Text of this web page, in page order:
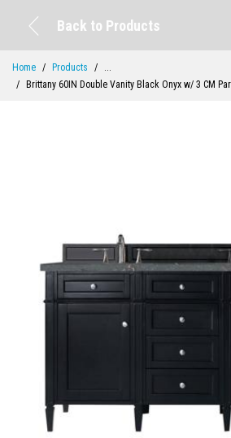
Back to Products
Home Products
...
Brittany 60IN Double Vanity Black Onyx w/ 3 CM